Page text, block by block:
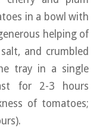
in a bowl with
helping of
and crumbled
tray in a single
for 2-3 hours
of tomatoes;